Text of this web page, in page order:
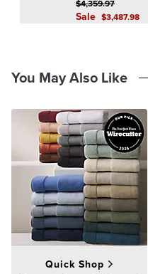
product we sell will stand up
satisfaction. To learn more
Sale $3,487.98
$4,359.97
You May Also Like
Quick Shop